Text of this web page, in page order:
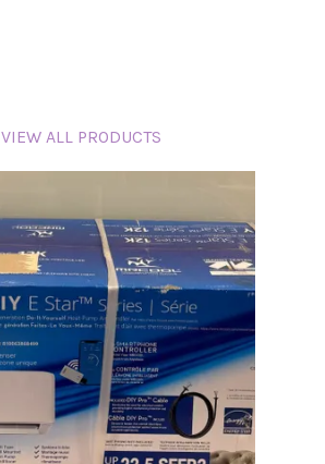
VIEW ALL PRODUCTS